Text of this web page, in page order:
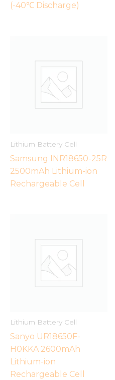
(-40℃ Discharge)
Lithium Battery Cell
Samsung INR18650-25R
2500mAh Lithium-ion
Rechargeable Cell
Lithium Battery Cell
Sanyo UR18650F-
H0KKA 2600mAh
Lithium-ion
Rechargeable Cell